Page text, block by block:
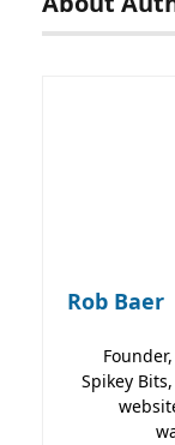
Rob Baer
Spikey